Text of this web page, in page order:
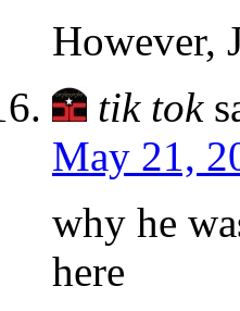
However,
tik tok
May 21,
why he
here